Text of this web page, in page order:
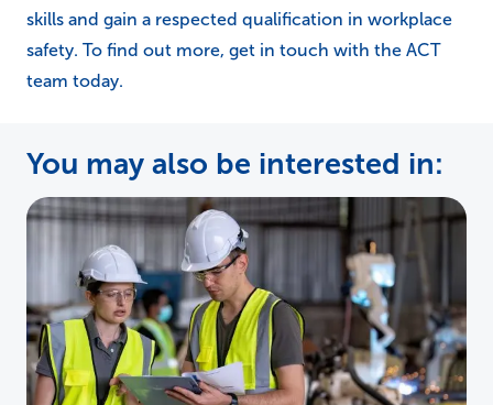
skills and gain a respected qualification in workplace
safety. To find out more, get in touch with the ACT
team today.
You may also be interested in: